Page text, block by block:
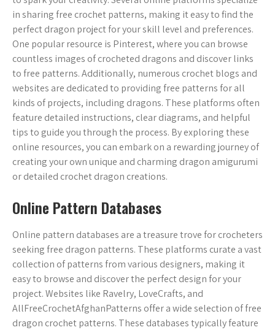
in sharing free crochet patterns, making it easy to find the
perfect dragon project for your skill level and preferences.
One popular resource is Pinterest, where you can browse
countless images of crocheted dragons and discover links
to free patterns. Additionally, numerous crochet blogs and
websites are dedicated to providing free patterns for all
kinds of projects, including dragons. These platforms often
feature detailed instructions, clear diagrams, and helpful
tips to guide you through the process. By exploring these
online resources, you can embark on a rewarding journey of
creating your own unique and charming dragon amigurumi
or detailed crochet dragon creations.
Online Pattern Databases
Online pattern databases are a treasure trove for crocheters
seeking free dragon patterns. These platforms curate a vast
collection of patterns from various designers, making it
easy to browse and discover the perfect design for your
project. Websites like Ravelry, LoveCrafts, and
AllFreeCrochetAfghanPatterns offer a wide selection of free
dragon crochet patterns. These databases typically feature